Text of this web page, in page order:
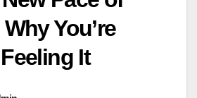
You’re
It